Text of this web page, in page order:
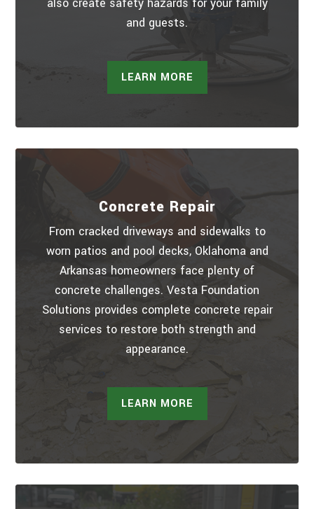
and guests.
LEARN MORE
Concrete Repair
From cracked driveways and sidewalks to
worn patios and pool decks, Oklahoma and
Arkansas homeowners face plenty of
concrete challenges. Vesta Foundation
Solutions provides complete concrete repair
services to restore both strength and
appearance.
LEARN MORE